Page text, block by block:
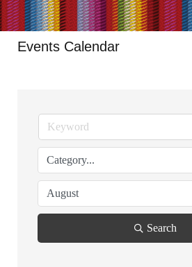
Events Calendar
Search